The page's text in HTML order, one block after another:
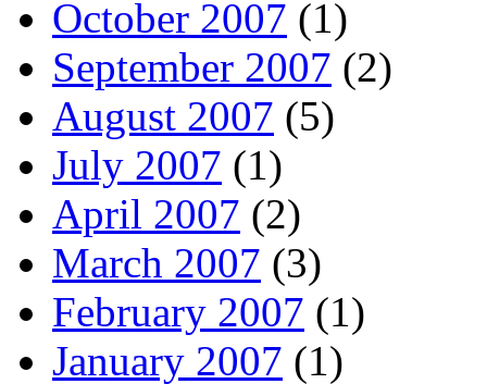
October 2007 (1)
September 2007 (2)
August 2007 (5)
July 2007 (1)
April 2007 (2)
March 2007 (3)
February 2007 (1)
January 2007 (1)